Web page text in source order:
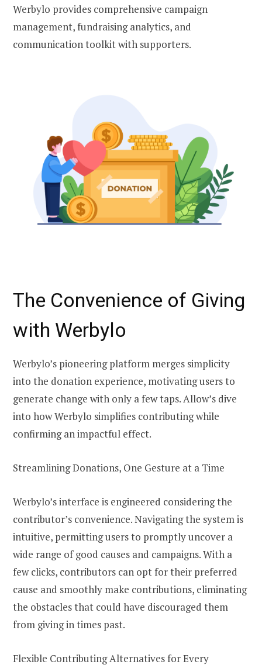
Werbylo provides comprehensive campaign
management, fundraising analytics, and
communication toolkit with supporters.
The Convenience of Giving
with Werbylo
Werbylo’s pioneering platform merges simplicity
into the donation experience, motivating users to
generate change with only a few taps. Allow’s dive
into how Werbylo simplifies contributing while
confirming an impactful effect.
Streamlining Donations, One Gesture at a Time
Werbylo’s interface is engineered considering the
contributor’s convenience. Navigating the system is
intuitive, permitting users to promptly uncover a
wide range of good causes and campaigns. With a
few clicks, contributors can opt for their preferred
cause and smoothly make contributions, eliminating
the obstacles that could have discouraged them
from giving in times past.
Flexible Contributing Alternatives for Every